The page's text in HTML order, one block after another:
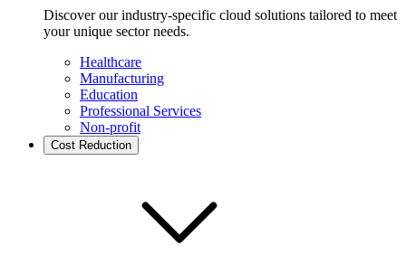
Discover our industry-specific cloud solutions tailored to meet
your unique sector needs.
Healthcare
Manufacturing
Education
Professional Services
Non-profit
Cost Reduction